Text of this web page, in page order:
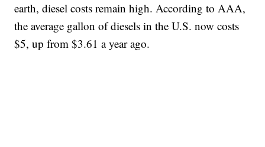
earth, diesel costs remain high. According to AAA,
the average gallon of diesels in the U.S. now costs
$5, up from $3.61 a year ago.